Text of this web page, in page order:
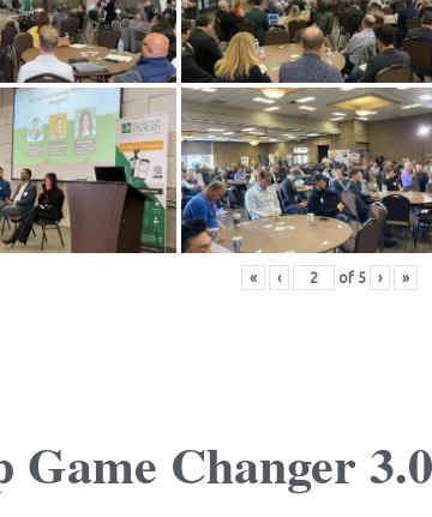
« ‹ of 5 › »
Game Changer